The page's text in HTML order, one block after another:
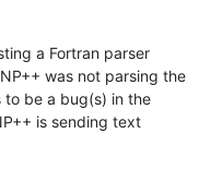
a Fortran parser
was not parsing the
to be a bug(s) in the
is sending text